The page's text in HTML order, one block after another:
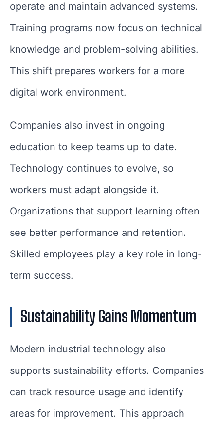
operate and maintain advanced systems.
Training programs now focus on technical
knowledge and problem-solving abilities.
This shift prepares workers for a more
digital work environment.
Companies also invest in ongoing
education to keep teams up to date.
Technology continues to evolve, so
workers must adapt alongside it.
Organizations that support learning often
see better performance and retention.
Skilled employees play a key role in long-
term success.
Sustainability Gains Momentum
Modern industrial technology also
supports sustainability efforts. Companies
can track resource usage and identify
areas for improvement. This approach